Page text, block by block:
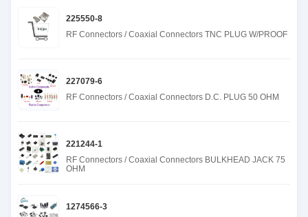
225550-8
RF Connectors / Coaxial Connectors TNC PLUG W/PROOF
227079-6
RF Connectors / Coaxial Connectors D.C. PLUG 50 OHM
221244-1
RF Connectors / Coaxial Connectors BULKHEAD JACK 75
OHM
1274566-3